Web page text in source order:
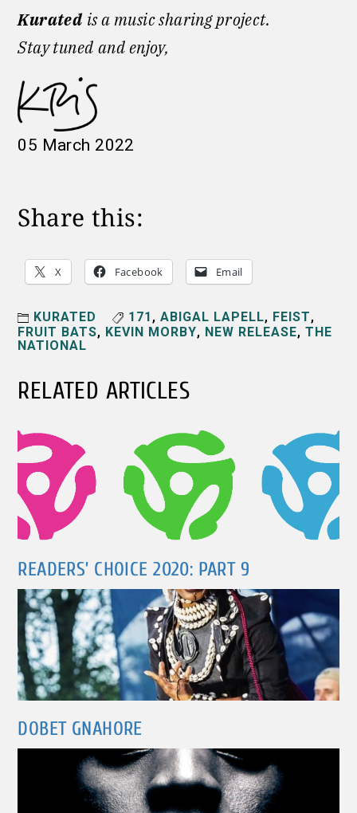
Kurated is a music sharing project.
Stay tuned and enjoy,
05 March 2022
Share this:
X Facebook Email
KURATED 171 ,ABIGAL LAPELL, FEIST,
FRUIT BATS, KEVIN MORBY, NEW RELEASE,THE
NATIONAL
RELATED ARTICLES
READERS’ CHOICE 2020: PART 9
DOBET GNAHORE